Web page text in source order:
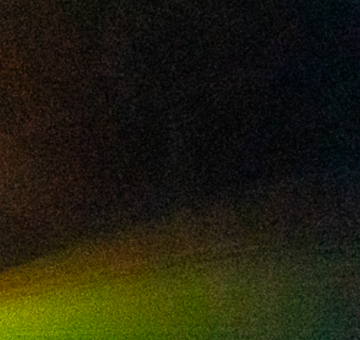
2024 October
2024 September
2024 August
2024 July
2024 June
2024 May
2024 April
2024 March
2024 February
2024 January
2023 December
2023 November